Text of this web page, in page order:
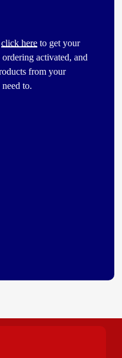
click here to get your
activated, and
from your
to.